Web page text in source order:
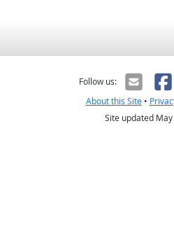
Follow us:
About this Site•
Site updated